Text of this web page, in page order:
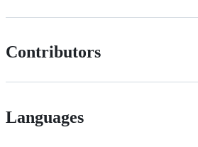
Contributors
Languages